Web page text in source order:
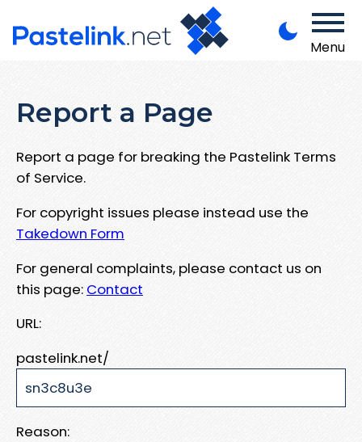
Menu
Report a Page
Report a page for breaking the Pastelink Terms
of Service.
For copyright issues please instead use the
Takedown Form
For general complaints, please contact us on
this page: Contact
URL:
pastelink.net/
Reason: